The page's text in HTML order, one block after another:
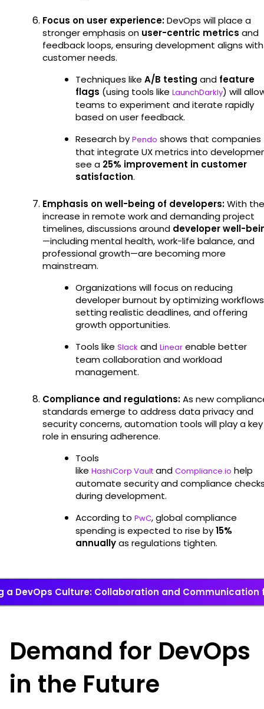
Focus on user experience:DevOps will place a
stronger emphasis on user-centric metrics and
feedback loops, ensuring development aligns with
customer needs.
Techniques like A/B testing and feature
flags (using tools like LaunchDarkly) will
teams to experiment and iterate rapidly
based on user feedback.
Research by Pendo shows that companies
that integrate UX metrics into
see a 25% improvement in customer
satisfaction.
Emphasis on well-being of developers:With the
increase in remote work and demanding project
timelines, discussions around developer well-
—including mental health, work-life balance, and
professional growth—are becoming more
mainstream.
Organizations will focus on reducing
developer burnout by optimizing
setting realistic deadlines, and offering
growth opportunities.
Tools like Slack and Linear enable better
team collaboration and workload
management.
Compliance and regulations:As new
standards emerge to address data privacy and
security concerns, automation tools will play a key
role in ensuring adherence.
Tools
like HashiCorp Vault and Compliance.io help
automate security and compliance
during development.
According to PwC, global compliance
spending is expected to rise by15%
annuallyas regulations tighten.
a DevOps Culture: Collaboration and Communication
Demand for DevOps
in the Future